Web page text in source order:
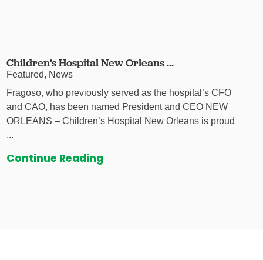
Children’s Hospital New Orleans ...
Featured, News
Fragoso, who previously served as the hospital’s CFO
and CAO, has been named President and CEO NEW
ORLEANS – Children’s Hospital New Orleans is proud
...
Continue Reading